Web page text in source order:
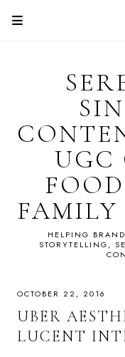
UGC
FAMILY
HELPING
STORYTELLING,
OCTOBER 22, 2016
UBER
LUCENT